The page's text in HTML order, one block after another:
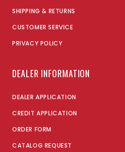
SHIPPING & RETURNS
CUSTOMER SERVICE
PRIVACY POLICY
DEALER INFORMATION
DEALER APPLICATION
CREDIT APPLICATION
ORDER FORM
CATALOG REQUEST